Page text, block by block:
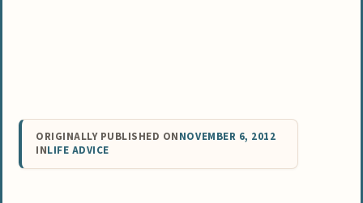
ORIGINALLY PUBLISHED ONNOVEMBER 6, 2012
INLIFE ADVICE